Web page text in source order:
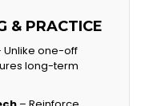
& PRACTICE
Unlike one-off
long-term